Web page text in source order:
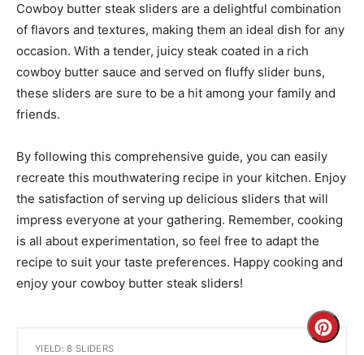
Cowboy butter steak sliders are a delightful combination
of flavors and textures, making them an ideal dish for any
occasion. With a tender, juicy steak coated in a rich
cowboy butter sauce and served on fluffy slider buns,
these sliders are sure to be a hit among your family and
friends.
By following this comprehensive guide, you can easily
recreate this mouthwatering recipe in your kitchen. Enjoy
the satisfaction of serving up delicious sliders that will
impress everyone at your gathering. Remember, cooking
is all about experimentation, so feel free to adapt the
recipe to suit your taste preferences. Happy cooking and
enjoy your cowboy butter steak sliders!
YIELD: 8 SLIDERS
C